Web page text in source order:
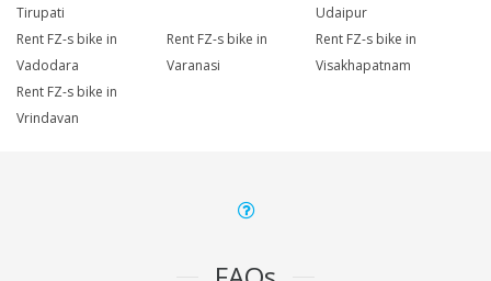
Tirupati
Udaipur
Rent FZ-s bike in
Vadodara
Rent FZ-s bike in
Varanasi
Rent FZ-s bike in
Visakhapatnam
Rent FZ-s bike in
Vrindavan